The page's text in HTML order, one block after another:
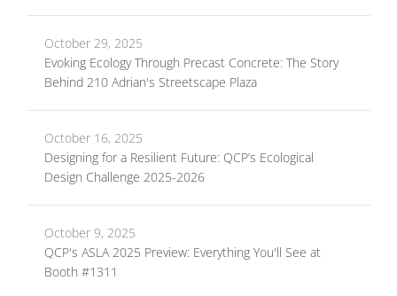
October 29, 2025
Evoking Ecology Through Precast Concrete: The Story
Behind 210 Adrian's Streetscape Plaza
October 16, 2025
Designing for a Resilient Future: QCP’s Ecological
Design Challenge 2025-2026
October 9, 2025
QCP's ASLA 2025 Preview: Everything You'll See at
Booth #1311